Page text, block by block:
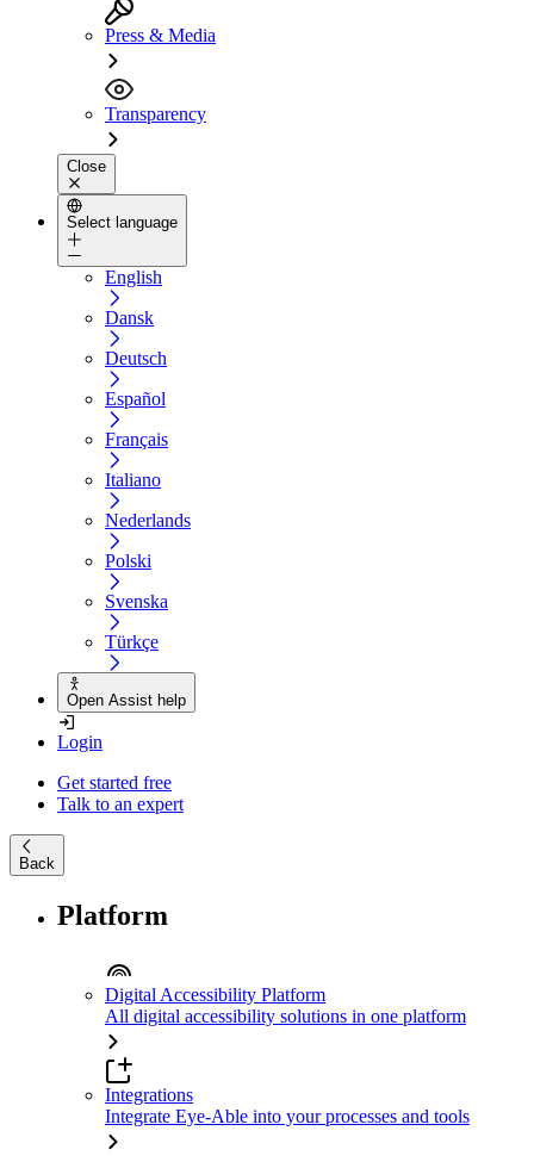
Press & Media
Transparency
Close
Select language
English
Dansk
Deutsch
Español
Français
Italiano
Nederlands
Polski
Svenska
Türkçe
Open Assist help
Login
Get started free
Talk to an expert
Back
Platform
Digital Accessibility Platform
All digital accessibility solutions in one platform
Integrations
Integrate Eye-Able into your processes and tools